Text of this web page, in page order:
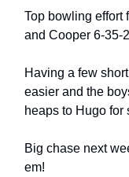
Top bowling effort
and Cooper 6-35-
Having a few
easier and the
heaps to Hugo
Big chase next
em!